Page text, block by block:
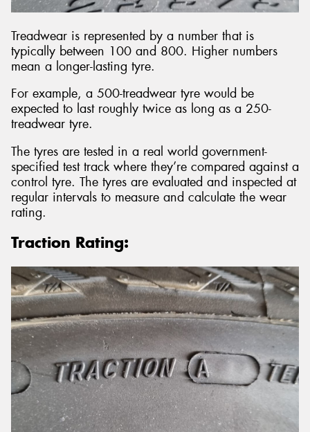
Treadwear is represented by a number that is
typically between 100 and 800. Higher numbers
mean a longer-lasting tyre.
For example, a 500-treadwear tyre would be
expected to last roughly twice as long as a 250-
treadwear tyre.
The tyres are tested in a real world government-
specified test track where they’re compared against a
control tyre. The tyres are evaluated and inspected at
regular intervals to measure and calculate the wear
rating.
Traction Rating: